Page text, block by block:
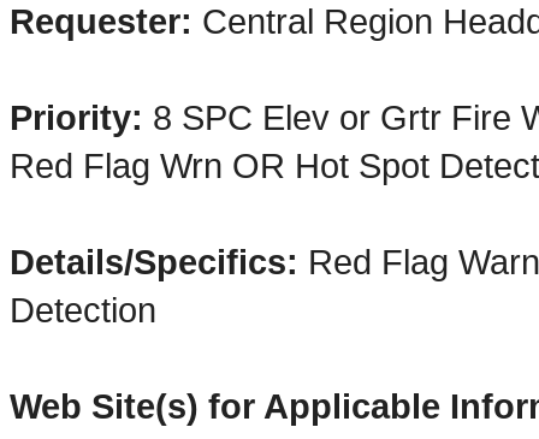
Requester: Central Region
Priority: 8 SPC Elev or Grtr Fire
Red Flag Wrn OR Hot Spot
Details/Specifics: Red Flag
Detection
Web Site(s) for Applicable